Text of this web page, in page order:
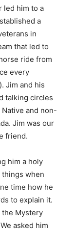
led him to a
a
in
that led to
ride from
every
Jim and his
talking circles
and non-
Jim was our
friend.
him a holy
things when
time how he
to explain it.
the Mystery
asked him